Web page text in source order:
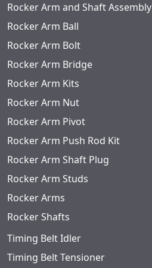
Rocker Arm and Shaft Assembly
Rocker Arm Ball
Rocker Arm Bolt
Rocker Arm Bridge
Rocker Arm Kits
Rocker Arm Nut
Rocker Arm Pivot
Rocker Arm Push Rod Kit
Rocker Arm Shaft Plug
Rocker Arm Studs
Rocker Arms
Rocker Shafts
Timing Belt Idler
Timing Belt Tensioner